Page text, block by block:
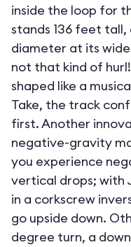
inside the loop for
stands 136 feet tall,
diameter at its
not that kind of
shaped like a
Take, the track
first. Another
negative-gravity
you experience
vertical drops; with
in a corkscrew
go upside down.
degree turn, a